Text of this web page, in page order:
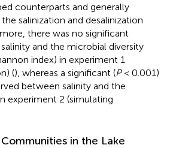
counterparts and generally
salinization and desalinization
there was no significant
and the microbial diversity
index) in experiment 1
(), whereas a significant (P< 0.001)
between salinity and the
experiment 2 (simulating
in the Lake